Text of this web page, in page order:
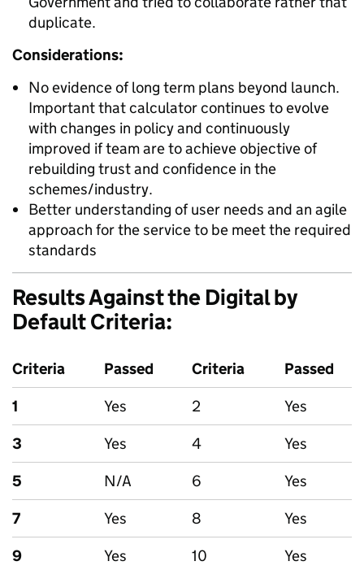
duplicate.
Considerations:
No evidence of long term plans beyond launch.
Important that calculator continues to evolve
with changes in policy and continuously
improved if team are to achieve objective of
rebuilding trust and confidence in the
schemes/industry.
Better understanding of user needs and an agile
approach for the service to be meet the required
standards
Results Against the Digital by
Default Criteria:
Criteria Passed Criteria
Passed
1
Yes 2
Yes
3
Yes 4
Yes
5
N/A 6
Yes
7
Yes 8
Yes
9
Yes 10
Yes